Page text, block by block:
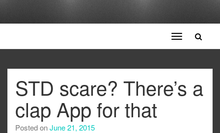
Toggle
navigation
STD scare? There’s a
clap App for that
Posted onJune 21, 2015